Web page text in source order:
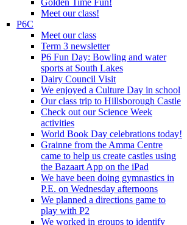
Meet our class!
P6C
Meet our class
Term 3 newsletter
P6 Fun Day: Bowling and water
sports at South Lakes
Dairy Council Visit
We enjoyed a Culture Day in school
Our class trip to Hillsborough Castle
Check out our Science Week
activities
World Book Day celebrations today!
Grainne from the Amma Centre
came to help us create castles using
the Bazaart App on the iPad
We have been doing gymnastics in
P.E. on Wednesday afternoons
We planned a directions game to
play with P2
We worked in groups to identify